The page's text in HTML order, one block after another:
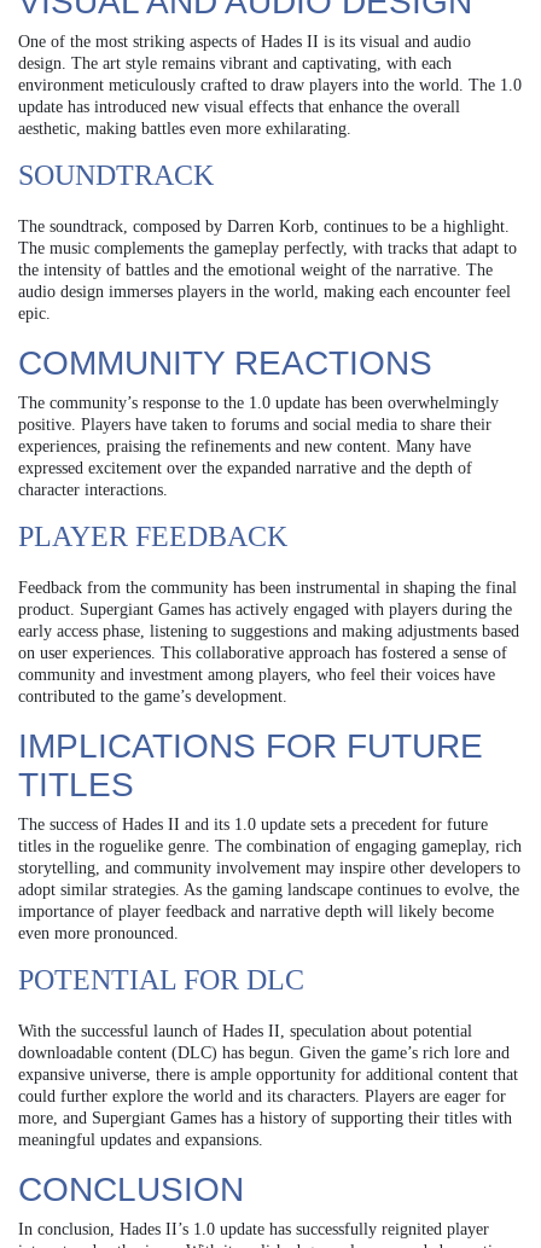
One of the most striking aspects of Hades II is its visual and audio
design. The art style remains vibrant and captivating, with each
environment meticulously crafted to draw players into the world. The 1.0
update has introduced new visual effects that enhance the overall
aesthetic, making battles even more exhilarating.
SOUNDTRACK
The soundtrack, composed by Darren Korb, continues to be a highlight.
The music complements the gameplay perfectly, with tracks that adapt to
the intensity of battles and the emotional weight of the narrative. The
audio design immerses players in the world, making each encounter feel
epic.
COMMUNITY REACTIONS
The community’s response to the 1.0 update has been overwhelmingly
positive. Players have taken to forums and social media to share their
experiences, praising the refinements and new content. Many have
expressed excitement over the expanded narrative and the depth of
character interactions.
PLAYER FEEDBACK
Feedback from the community has been instrumental in shaping the final
product. Supergiant Games has actively engaged with players during the
early access phase, listening to suggestions and making adjustments based
on user experiences. This collaborative approach has fostered a sense of
community and investment among players, who feel their voices have
contributed to the game’s development.
IMPLICATIONS FOR FUTURE
TITLES
The success of Hades II and its 1.0 update sets a precedent for future
titles in the roguelike genre. The combination of engaging gameplay, rich
storytelling, and community involvement may inspire other developers to
adopt similar strategies. As the gaming landscape continues to evolve, the
importance of player feedback and narrative depth will likely become
even more pronounced.
POTENTIAL FOR DLC
With the successful launch of Hades II, speculation about potential
downloadable content (DLC) has begun. Given the game’s rich lore and
expansive universe, there is ample opportunity for additional content that
could further explore the world and its characters. Players are eager for
more, and Supergiant Games has a history of supporting their titles with
meaningful updates and expansions.
CONCLUSION
In conclusion, Hades II’s 1.0 update has successfully reignited player